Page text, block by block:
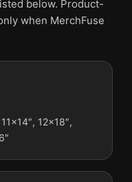
Selecting Digital
of a shipped product.
differently.
1982 Fine Art
and vibrant
a clear focal point for
that share a subject,
below. Product-
when MerchFuse
12×18″,